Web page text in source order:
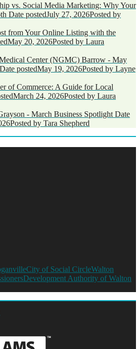
vs. Social Media Marketing: Why Your
Date postedJuly 27, 2026Posted by
from Your Online Listing with the
May 20, 2026Posted by Laura
Center (NGMC) Barrow - May
Date postedMay 19, 2026Posted by Layne
of Commerce: A Guide for Local
March 24, 2026Posted by Laura
- March Business Spotlight Date
Posted by Tara Shepherd
City of Social CircleWalton
Development Authority of Walton